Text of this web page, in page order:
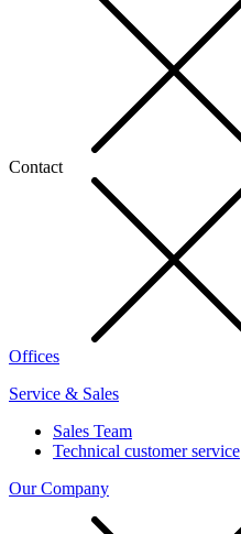
Contact
Offices
Service & Sales
Sales Team
Technical customer service
Our Company